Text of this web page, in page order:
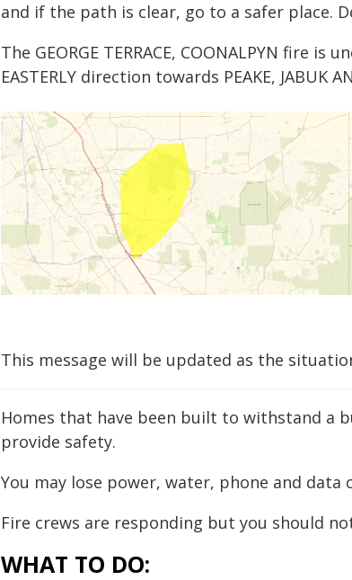
and if the path is clear, go to a safer place.
The GEORGE TERRACE, COONALPYN fire
EASTERLY direction towards PEAKE, JABUK
This message will be updated as the
Homes that have been built to withstand a
provide safety.
You may lose power, water, phone and data
Fire crews are responding but you should
WHAT TO DO: